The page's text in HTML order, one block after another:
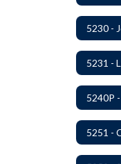
5231 -
5240P
5251 -